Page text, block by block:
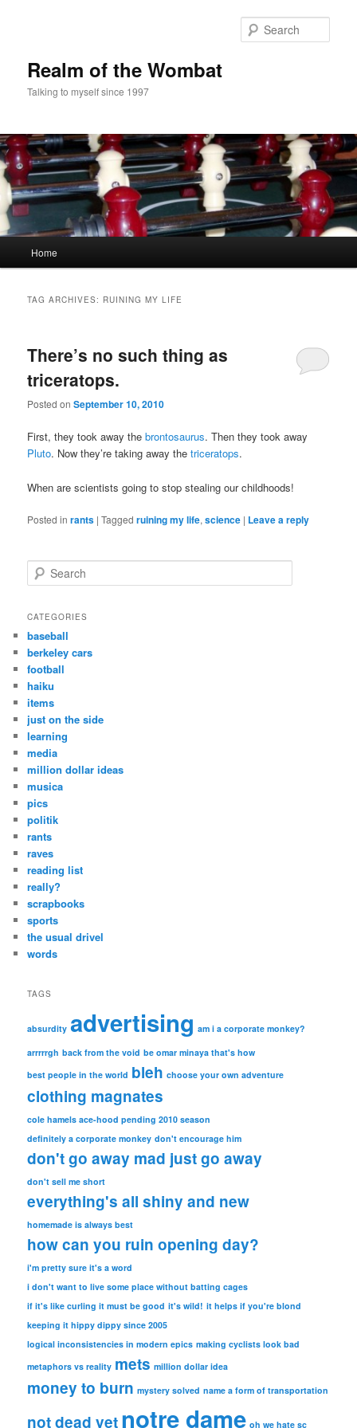
Realm of the Wombat
Talking to myself since 1997
Home
TAG ARCHIVES: RUINING MY LIFE
There’s no such thing as
triceratops.
Posted onSeptember 10, 2010
First, they took away thebrontosaurus. Then they took away
Pluto. Now they’re taking away thetriceratops.
When are scientists going to stop stealing our childhoods!
Posted in rants |Tagged ruining my life,science | Leave a reply
e
r
h
CATEGORIES
baseball
berkeley cars
football
haiku
items
just on the side
learning
media
million dollar ideas
musica
pics
politik
rants
raves
reading list
really?
scrapbooks
sports
the usual drivel
words
TAGS
absurdity advertising am i a corporate monkey?
arrrrrgh back from the void be omar minaya that's how
best people in the world bleh choose your own adventure
clothing magnates
cole hamels ace-hood pending 2010 season
definitely a corporate monkey don't encourage him
don't go away mad just go away
don't sell me short
everything's all shiny and new
homemade is always best
how can you ruin opening day?
i'm pretty sure it's a word
i don't want to live some place without batting cages
if it's like curling it must be good it's wild! it helps if you're blond
keeping it hippy dippy since 2005
logical inconsistencies in modern epics making cyclists look bad
metaphors vs reality mets million dollar idea
money to burn mystery solved name a form of transportation
not dead yetnotre dame oh we hate sc